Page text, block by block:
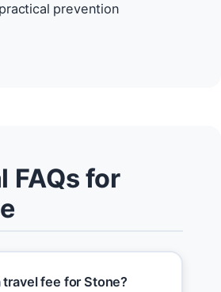
prevention
FAQs for
travel fee for Stone?